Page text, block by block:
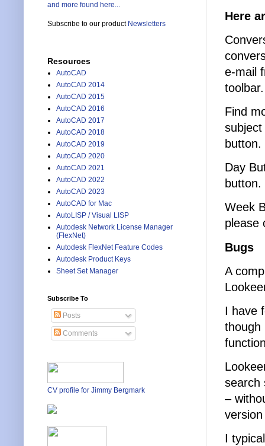
Here
e-mail
toolbar.
Find
button.
Day
button.
Week
please
Bugs
A
I have
though
search
–
I
and more found here...
Subscribe to our product Newsletters
Resources
AutoCAD
AutoCAD 2014
AutoCAD 2015
AutoCAD 2016
AutoCAD 2017
AutoCAD 2018
AutoCAD 2019
AutoCAD 2020
AutoCAD 2021
AutoCAD 2022
AutoCAD 2023
AutoCAD for Mac
AutoLISP / Visual LISP
Autodesk Network License Manager
(FlexNet)
Autodesk FlexNet Feature Codes
Autodesk Product Keys
Sheet Set Manager
Subscribe To
Posts
Comments
CV profile for Jimmy Bergmark